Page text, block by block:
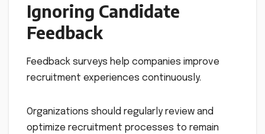
Ignoring Candidate
Feedback
Feedback surveys help companies improve
recruitment experiences continuously.
Organizations should regularly review and
optimize recruitment processes to remain